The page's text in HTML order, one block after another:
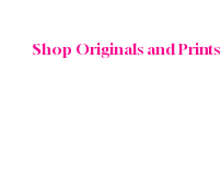
Shop Originals and Prints